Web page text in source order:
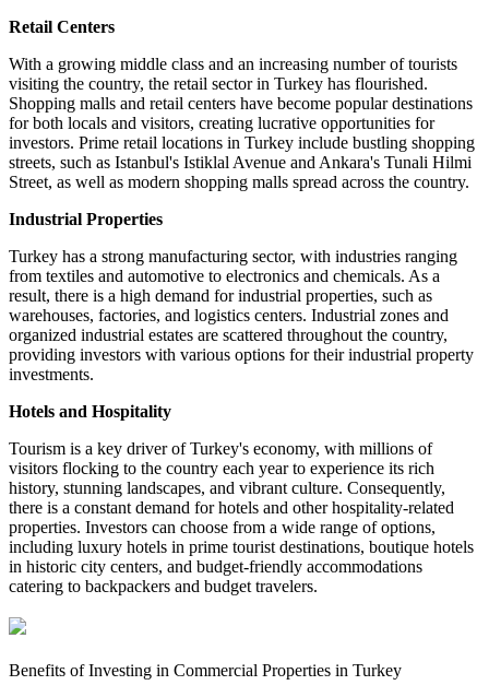
Retail Centers
With a growing middle class and an increasing number of tourists
visiting the country, the retail sector in Turkey has flourished.
Shopping malls and retail centers have become popular destinations
for both locals and visitors, creating lucrative opportunities for
investors. Prime retail locations in Turkey include bustling shopping
streets, such as Istanbul's Istiklal Avenue and Ankara's Tunali Hilmi
Street, as well as modern shopping malls spread across the country.
Industrial Properties
Turkey has a strong manufacturing sector, with industries ranging
from textiles and automotive to electronics and chemicals. As a
result, there is a high demand for industrial properties, such as
warehouses, factories, and logistics centers. Industrial zones and
organized industrial estates are scattered throughout the country,
providing investors with various options for their industrial property
investments.
Hotels and Hospitality
Tourism is a key driver of Turkey's economy, with millions of
visitors flocking to the country each year to experience its rich
history, stunning landscapes, and vibrant culture. Consequently,
there is a constant demand for hotels and other hospitality-related
properties. Investors can choose from a wide range of options,
including luxury hotels in prime tourist destinations, boutique hotels
in historic city centers, and budget-friendly accommodations
catering to backpackers and budget travelers.
Benefits of Investing in Commercial Properties in Turkey